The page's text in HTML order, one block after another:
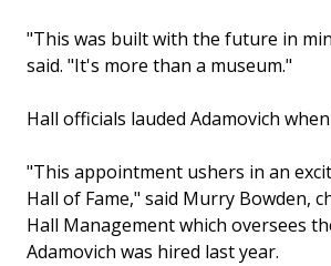
"This was built with the future in
said. "It's more than a museum."
Hall officials lauded Adamovich
"This appointment ushers in an
Hall of Fame," said Murry Bowden,
Hall Management which oversees
Adamovich was hired last year.